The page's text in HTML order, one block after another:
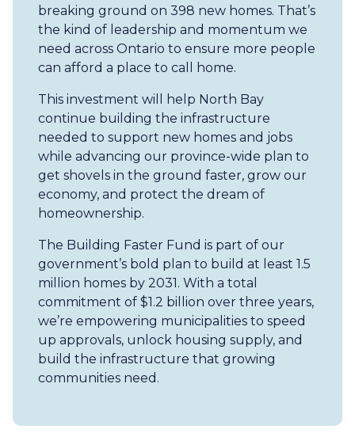
breaking ground on 398 new homes. That’s
the kind of leadership and momentum we
need across Ontario to ensure more people
can afford a place to call home.
This investment will help North Bay
continue building the infrastructure
needed to support new homes and jobs
while advancing our province-wide plan to
get shovels in the ground faster, grow our
economy, and protect the dream of
homeownership.
The Building Faster Fund is part of our
government’s bold plan to build at least 1.5
million homes by 2031. With a total
commitment of $1.2 billion over three years,
we’re empowering municipalities to speed
up approvals, unlock housing supply, and
build the infrastructure that growing
communities need.